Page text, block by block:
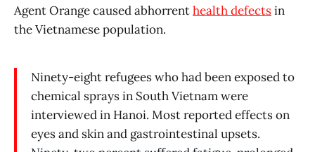
Agent Orange caused abhorrenthealth defectsin
the Vietnamese population.
Ninety-eight refugees who had been exposed to
chemical sprays in South Vietnam were
interviewed in Hanoi. Most reported effects on
eyes and skin and gastrointestinal upsets.